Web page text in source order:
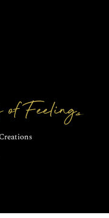
of Feelings